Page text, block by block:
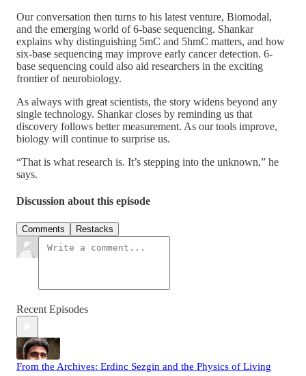
Our conversation then turns to his latest venture, Biomodal,
and the emerging world of 6-base sequencing. Shankar
explains why distinguishing 5mC and 5hmC matters, and how
six-base sequencing may improve early cancer detection. 6-
base sequencing could also aid researchers in the exciting
frontier of neurobiology.
As always with great scientists, the story widens beyond any
single technology. Shankar closes by reminding us that
discovery follows better measurement. As our tools improve,
biology will continue to surprise us.
“That is what research is. It’s stepping into the unknown,” he
says.
Discussion about this episode
Comments Restacks
Recent Episodes
From the Archives: Erdinc Sezgin and the Physics of Living